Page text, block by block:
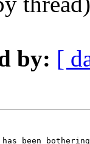
by: [
been